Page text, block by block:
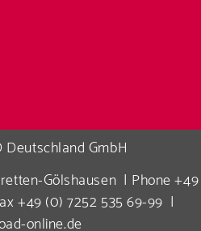
GmbH
Gölshausen | Phone +49
+49 (0) 7252 535 69-99 |
online.de